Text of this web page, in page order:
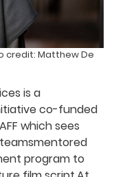
credit: Matthew De
is a
co-funded
which sees
program to